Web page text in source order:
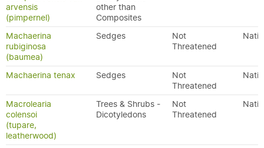
arvensis
(pimpernel)
other than
Composites
Machaerina
rubiginosa
(baumea)
Sedges
Not
Threatened
Machaerina tenax Sedges
Not
Threatened
Macrolearia
colensoi
(tupare,
leatherwood)
Trees & Shrubs -
Dicotyledons
Not
Threatened